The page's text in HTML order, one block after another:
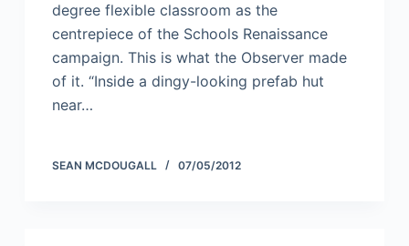
degree flexible classroom as the
centrepiece of the Schools Renaissance
campaign. This is what the Observer made
of it. “Inside a dingy-looking prefab hut
near…
SEAN MCDOUGALL 07/05/2012